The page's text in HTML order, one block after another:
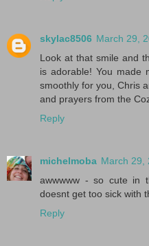
skylac8506 March 29,
Look at that smile and
is adorable! You made
smoothly for you, Chris
and prayers from the
Reply
michelmoba March 29,
awwwww - so cute in
doesnt get too sick with
Reply